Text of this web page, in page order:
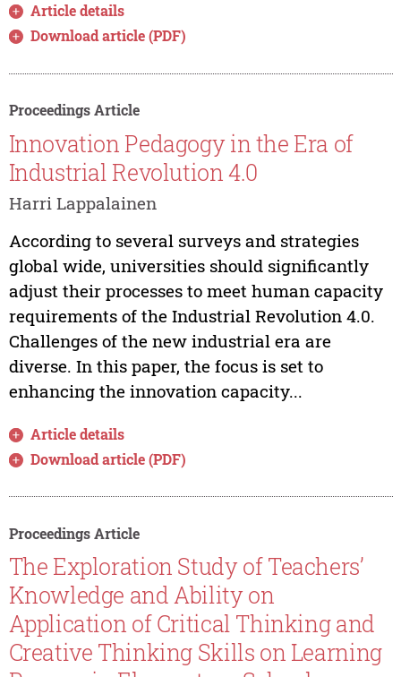
Article details
Download article (PDF)
Proceedings Article
Innovation Pedagogy in the Era of
Industrial Revolution 4.0
Harri Lappalainen
According to several surveys and strategies
global wide, universities should significantly
adjust their processes to meet human capacity
requirements of the Industrial Revolution 4.0.
Challenges of the new industrial era are
diverse. In this paper, the focus is set to
enhancing the innovation capacity...
Article details
Download article (PDF)
Proceedings Article
The Exploration Study of Teachers’
Knowledge and Ability on
Application of Critical Thinking and
Creative Thinking Skills on Learning